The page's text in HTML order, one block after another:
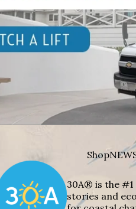
Shop
30A® is the #1
stories and